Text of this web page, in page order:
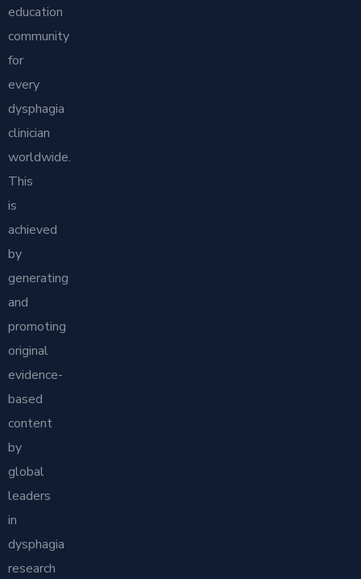
education
community
for
every
dysphagia
clinician
worldwide.
This
is
achieved
by
generating
and
promoting
original
evidence-
based
content
by
global
leaders
in
dysphagia
research